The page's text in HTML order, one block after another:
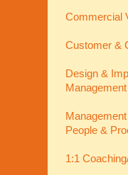
Commercial
Customer &
Design &
People &
1:1